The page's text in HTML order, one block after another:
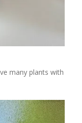
many plants with